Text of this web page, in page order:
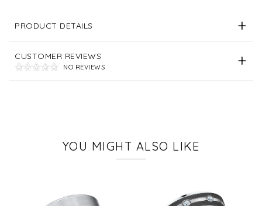
PRODUCT DETAILS
CUSTOMER REVIEWS
NO REVIEWS
YOU MIGHT ALSO LIKE